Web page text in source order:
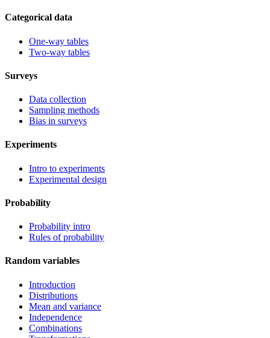
Categorical data
One-way tables
Two-way tables
Surveys
Data collection
Sampling methods
Bias in surveys
Experiments
Intro to experiments
Experimental design
Probability
Probability intro
Rules of probability
Random variables
Introduction
Distributions
Mean and variance
Independence
Combinations